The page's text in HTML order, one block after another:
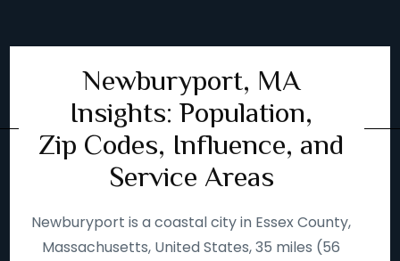
Newburyport, MA
Insights: Population,
Zip Codes, Influence, and
Service Areas
Newburyport is a coastal city in Essex County,
Massachusetts, United States, 35 miles (56